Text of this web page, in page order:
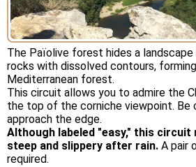
The Païolive forest hides a
rocks with dissolved contours,
Mediterranean forest.
This circuit allows you to admire the
the top of the corniche viewpoint. Be
approach the edge.
Although labeled "easy," this circuit
steep and slippery after rain. A pair
required.